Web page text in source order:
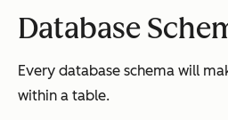
Database
Every database schema will
within a table.